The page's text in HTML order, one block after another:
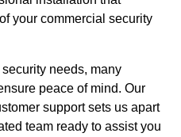
your commercial security
needs, many
peace of mind. Our
support sets us apart
team ready to assist you